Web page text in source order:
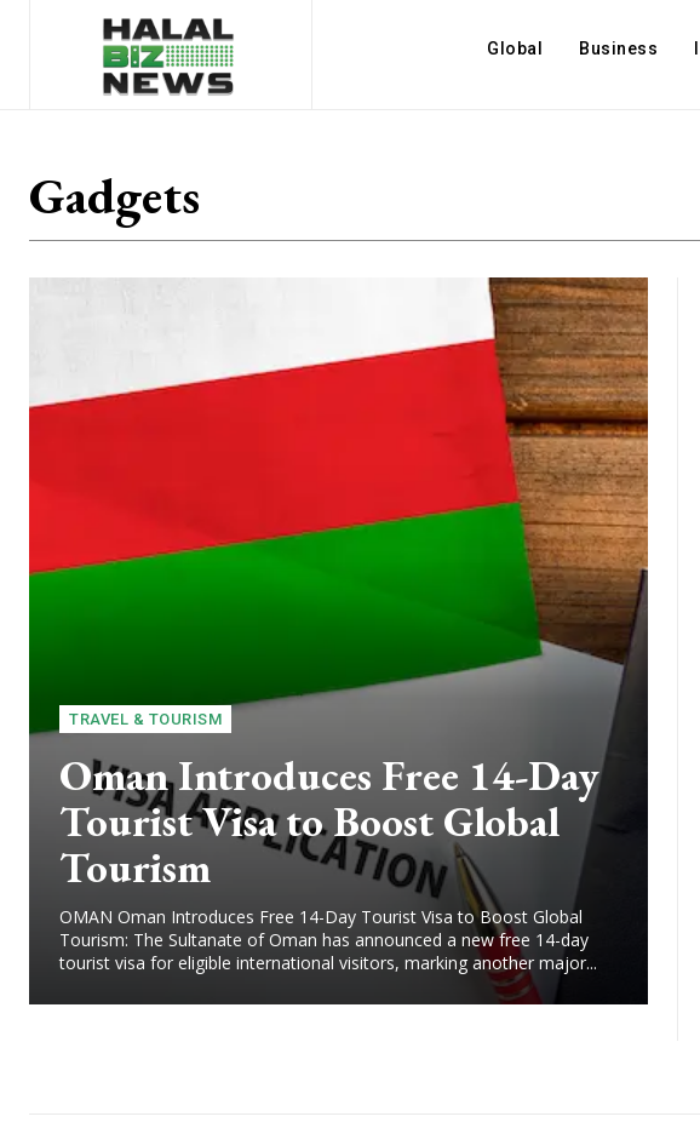
Global Business
Gadgets
TRAVEL & TOURISM
Oman Introduces Free 14-Day
Tourist Visa to Boost Global
Tourism
OMAN Oman Introduces Free 14-Day Tourist Visa to Boost Global
Tourism: The Sultanate of Oman has announced a new free 14-day
tourist visa for eligible international visitors, marking another major...